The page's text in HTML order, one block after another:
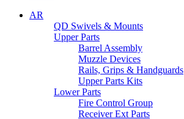
AR
QD Swivels & Mounts
Upper Parts
Barrel Assembly
Muzzle Devices
Rails, Grips & Handguards
Upper Parts Kits
Lower Parts
Fire Control Group
Receiver Ext Parts